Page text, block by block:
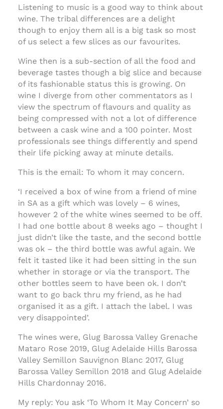
Listening to music is a good way to think about
wine. The tribal differences are a delight
though to enjoy them all is a big task so most
of us select a few slices as our favourites.
Wine then is a sub-section of all the food and
beverage tastes though a big slice and because
of its fashionable status this is growing. On
wine I diverge from other commentators as I
view the spectrum of flavours and quality as
being compressed with not a lot of difference
between a cask wine and a 100 pointer. Most
professionals see things differently and spend
their life picking away at minute details.
This is the email: To whom it may concern.
‘I received a box of wine from a friend of mine
in SA as a gift which was lovely – 6 wines,
however 2 of the white wines seemed to be off.
I had one bottle about 8 weeks ago – thought I
just didn’t like the taste, and the second bottle
was ok – the third bottle was awful again. We
felt it tasted like it had been sitting in the sun
whether in storage or via the transport. The
other bottles seem to have been ok. I don’t
want to go back thru my friend, as he had
organised it as a gift. I attach the label. I was
very disappointed’.
The wines were, Glug Barossa Valley Grenache
Mataro Rose 2019, Glug Adelaide Hills Barossa
Valley Semillon Sauvignon Blanc 2017, Glug
Barossa Valley Semillon 2018 and Glug Adelaide
Hills Chardonnay 2016.
My reply: You ask ‘To Whom It May Concern’ so